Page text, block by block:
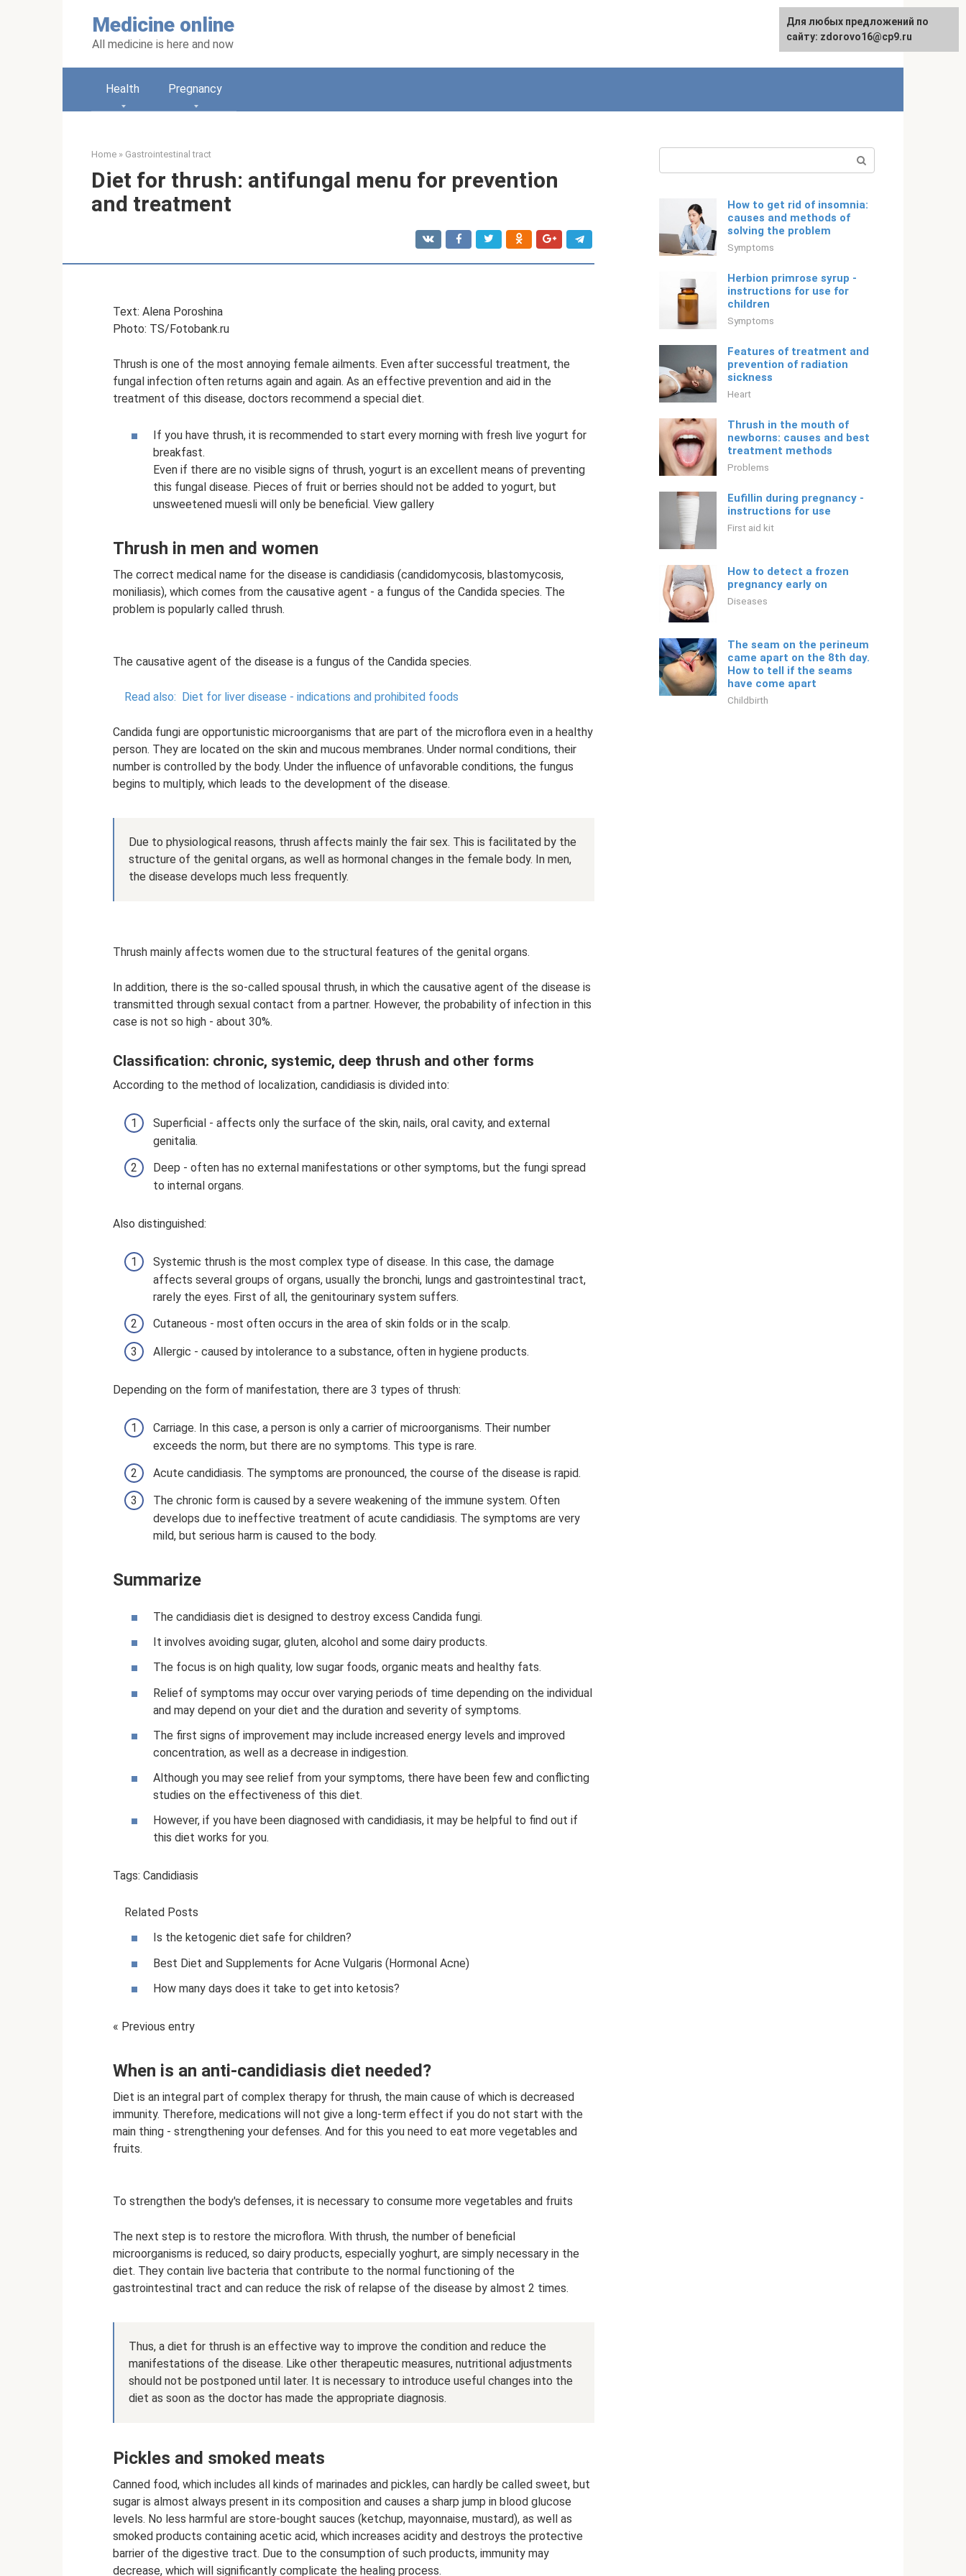
Medicine online
All medicine is here and now
Русский
Health Pregnancy
Home » Gastrointestinal tract
Diet for thrush: antifungal menu for prevention
and treatment
Text: Alena Poroshina
Photo: TS/Fotobank.ru
Thrush is one of the most annoying female ailments. Even after successful treatment, the
fungal infection often returns again and again. As an effective prevention and aid in the
treatment of this disease, doctors recommend a special diet.
If you have thrush, it is recommended to start every morning with fresh live yogurt for
breakfast.
Even if there are no visible signs of thrush, yogurt is an excellent means of preventing
this fungal disease. Pieces of fruit or berries should not be added to yogurt, but
unsweetened muesli will only be beneficial. View gallery
Thrush in men and women
The correct medical name for the disease is candidiasis (candidomycosis, blastomycosis,
moniliasis), which comes from the causative agent - a fungus of the Candida species. The
problem is popularly called thrush.
The causative agent of the disease is a fungus of the Candida species.
Read also: Diet for liver disease - indications and prohibited foods
Candida fungi are opportunistic microorganisms that are part of the microflora even in a healthy
person. They are located on the skin and mucous membranes. Under normal conditions, their
number is controlled by the body. Under the influence of unfavorable conditions, the fungus
begins to multiply, which leads to the development of the disease.
Due to physiological reasons, thrush affects mainly the fair sex. This is facilitated by the
structure of the genital organs, as well as hormonal changes in the female body. In men,
the disease develops much less frequently.
Thrush mainly affects women due to the structural features of the genital organs.
In addition, there is the so-called spousal thrush, in which the causative agent of the disease is
transmitted through sexual contact from a partner. However, the probability of infection in this
case is not so high - about 30%.
Classification: chronic, systemic, deep thrush and other forms
According to the method of localization, candidiasis is divided into:
Superficial - affects only the surface of the skin, nails, oral cavity, and external
genitalia.
Deep - often has no external manifestations or other symptoms, but the fungi spread
to internal organs.
Also distinguished:
Systemic thrush is the most complex type of disease. In this case, the damage
affects several groups of organs, usually the bronchi, lungs and gastrointestinal tract,
rarely the eyes. First of all, the genitourinary system suffers.
Cutaneous - most often occurs in the area of ​​skin folds or in the scalp.
Allergic - caused by intolerance to a substance, often in hygiene products.
Depending on the form of manifestation, there are 3 types of thrush:
Carriage. In this case, a person is only a carrier of microorganisms. Their number
exceeds the norm, but there are no symptoms. This type is rare.
Acute candidiasis. The symptoms are pronounced, the course of the disease is rapid.
The chronic form is caused by a severe weakening of the immune system. Often
develops due to ineffective treatment of acute candidiasis. The symptoms are very
mild, but serious harm is caused to the body.
Summarize
The candidiasis diet is designed to destroy excess Candida fungi.
It involves avoiding sugar, gluten, alcohol and some dairy products.
The focus is on high quality, low sugar foods, organic meats and healthy fats.
Relief of symptoms may occur over varying periods of time depending on the individual
and may depend on your diet and the duration and severity of symptoms.
The first signs of improvement may include increased energy levels and improved
concentration, as well as a decrease in indigestion.
Although you may see relief from your symptoms, there have been few and conflicting
studies on the effectiveness of this diet.
However, if you have been diagnosed with candidiasis, it may be helpful to find out if
this diet works for you.
Tags: Candidiasis
Related Posts
Is the ketogenic diet safe for children?
Best Diet and Supplements for Acne Vulgaris (Hormonal Acne)
How many days does it take to get into ketosis?
« Previous entry
When is an anti-candidiasis diet needed?
Diet is an integral part of complex therapy for thrush, the main cause of which is decreased
immunity. Therefore, medications will not give a long-term effect if you do not start with the
main thing - strengthening your defenses. And for this you need to eat more vegetables and
fruits.
To strengthen the body's defenses, it is necessary to consume more vegetables and fruits
The next step is to restore the microflora. With thrush, the number of beneficial
microorganisms is reduced, so dairy products, especially yoghurt, are simply necessary in the
diet. They contain live bacteria that contribute to the normal functioning of the
gastrointestinal tract and can reduce the risk of relapse of the disease by almost 2 times.
Thus, a diet for thrush is an effective way to improve the condition and reduce the
manifestations of the disease. Like other therapeutic measures, nutritional adjustments
should not be postponed until later. It is necessary to introduce useful changes into the
diet as soon as the doctor has made the appropriate diagnosis.
Pickles and smoked meats
Canned food, which includes all kinds of marinades and pickles, can hardly be called sweet, but
sugar is almost always present in its composition and causes a sharp jump in blood glucose
levels. No less harmful are store-bought sauces (ketchup, mayonnaise, mustard), as well as
smoked products containing acetic acid, which increases acidity and destroys the protective
barrier of the digestive tract. Due to the consumption of such products, immunity may
decrease, which will significantly complicate the healing process.
How to get rid of insomnia:
causes and methods of
solving the problem
Symptoms
Herbion primrose syrup -
instructions for use for
children
Symptoms
Features of treatment and
prevention of radiation
sickness
Heart
Thrush in the mouth of
newborns: causes and best
treatment methods
Problems
Eufillin during pregnancy -
instructions for use
First aid kit
How to detect a frozen
pregnancy early on
Diseases
The seam on the perineum
came apart on the 8th day.
How to tell if the seams
have come apart
Childbirth
For any suggestions regarding
the site:[email protected]
Для любых предложений по
сайту: zdorovo16@cp9.ru